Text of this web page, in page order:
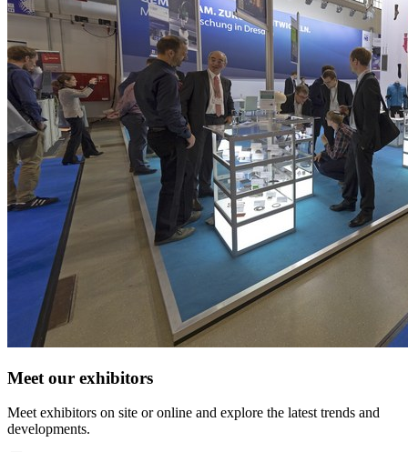
Meet our exhibitors
Meet exhibitors on site or online and explore the latest trends and
developments.